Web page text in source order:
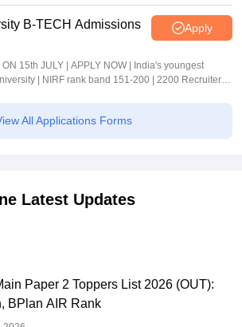
B-TECH Admissions
Apply
15th JULY | APPLY NOW | India's youngest
| NIRF rank band 151-200 | 2200 Recruiters |
All Applications Forms
Latest Updates
Paper 2 Toppers List 2026 (OUT):
BPlan AIR Rank